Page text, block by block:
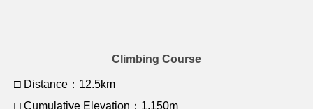
Climbing Course
□ Distance：12.5km
□ Cumulative Elevation：1,150m